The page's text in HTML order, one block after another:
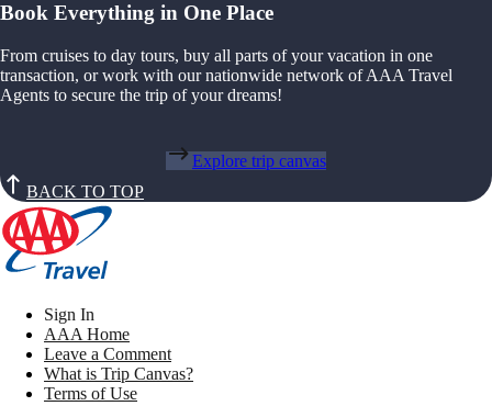
Book Everything in One Place
From cruises to day tours, buy all parts of your vacation in one
transaction, or work with our nationwide network of AAA Travel
Agents to secure the trip of your dreams!
Explore trip canvas
BACK TO TOP
Sign In
AAA Home
Leave a Comment
What is Trip Canvas?
Terms of Use